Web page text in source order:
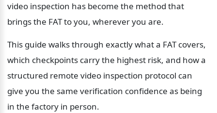
video inspection has become the method that
brings the FAT to you, wherever you are.
This guide walks through exactly what a FAT covers,
which checkpoints carry the highest risk, and how a
structured remote video inspection protocol can
give you the same verification confidence as being
in the factory in person.